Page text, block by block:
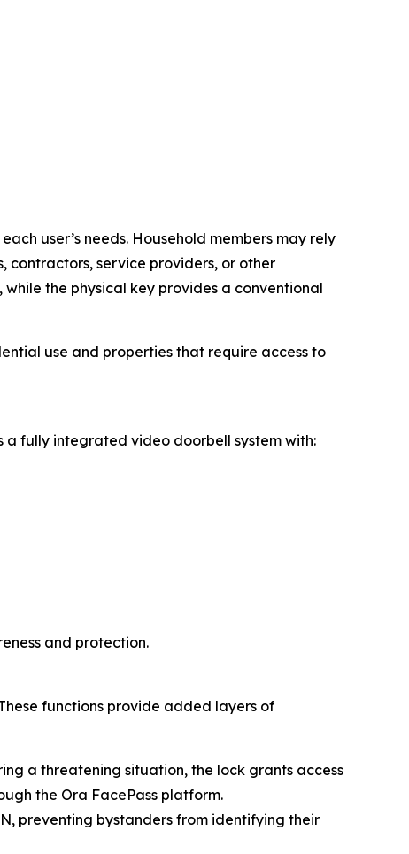
user’s needs. Household members may rely
contractors, service providers, or other
the physical key provides a conventional
use and properties that require access to
fully integrated video doorbell system with:
and protection.
functions provide added layers of
a threatening situation, the lock grants access
the Ora FacePass platform.
preventing bystanders from identifying their